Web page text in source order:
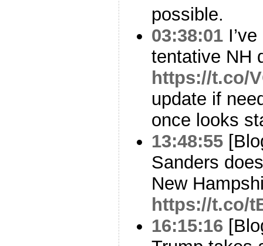
possible.
03:38:01
tentative NH
https://t.co/
update if
once looks
13:48:55
Sanders
New
https://t.co/
16:15:16